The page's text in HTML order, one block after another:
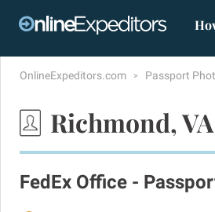
OnlineExpeditors.com Passport
Richmond,
FedEx Office -